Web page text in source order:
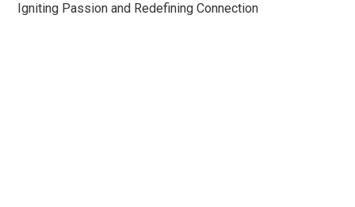
Igniting Passion and Redefining Connection